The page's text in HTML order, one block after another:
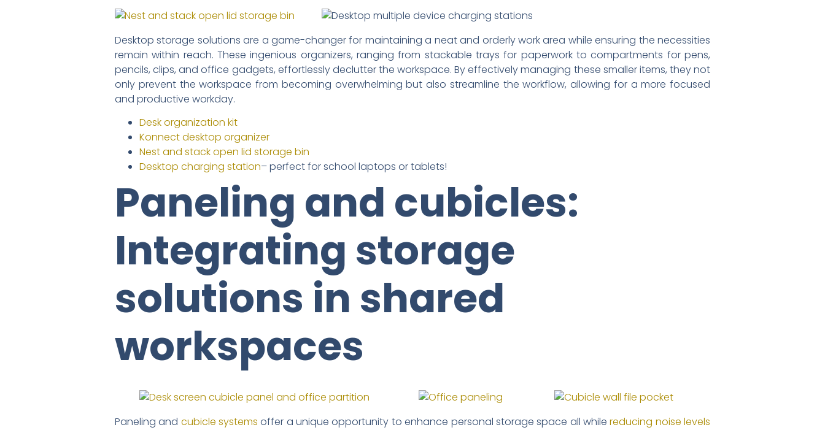
Desktop storage solutions are a game-changer for maintaining a neat and orderly work area while ensuring the necessities
remain within reach. These ingenious organizers, ranging from stackable trays for paperwork to compartments for pens,
pencils, clips, and office gadgets, effortlessly declutter the workspace. By effectively managing these smaller items, they not
only prevent the workspace from becoming overwhelming but also streamline the workflow, allowing for a more focused
and productive workday.
Desk organization kit
Konnect desktop organizer
Nest and stack open lid storage bin
Desktop charging station– perfect for school laptops or tablets!
Paneling and cubicles:
Integrating storage
solutions in shared
workspaces
Paneling and cubicle systems offer a unique opportunity to enhance personal storage space all whilereducing noise levels